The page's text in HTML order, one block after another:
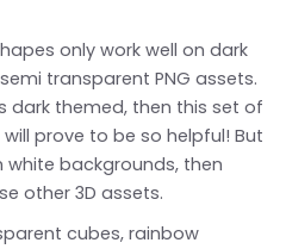
only work well on dark
transparent PNG assets.
dark themed, then this set of
prove to be so helpful! But
white backgrounds, then
other 3D assets.
cubes, rainbow